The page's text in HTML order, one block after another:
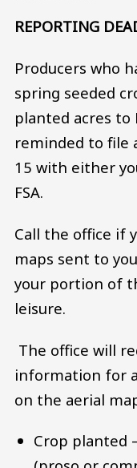
REPORTING
Producers who
spring seeded
planted acres to
reminded to file
15 with either
FSA.
Call the office if
maps sent to
your portion of
leisure.
The office will
information for
on the aerial
Crop planted